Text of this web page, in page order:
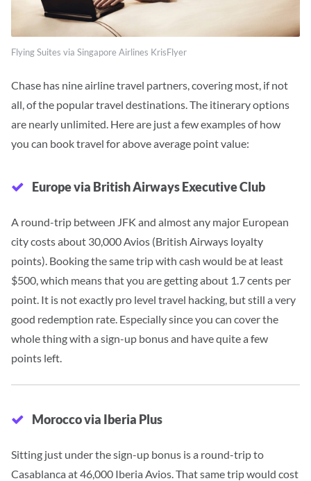
Flying Suites via Singapore Airlines KrisFlyer
Chase has nine airline travel partners, covering most, if not
all, of the popular travel destinations. The itinerary options
are nearly unlimited. Here are just a few examples of how
you can book travel for above average point value:
Europe via British Airways Executive Club
A round-trip between JFK and almost any major European
city costs about 30,000 Avios (British Airways loyalty
points). Booking the same trip with cash would be at least
$500, which means that you are getting about 1.7 cents per
point. It is notexactly pro level travel hacking, but still a very
good redemption rate. Especially since you can cover the
whole thing with a sign-up bonus and have quite a few
points left.
Morocco via Iberia Plus
Sitting just under the sign-up bonus is a round-trip to
Casablanca at 46,000 Iberia Avios. That same trip would cost